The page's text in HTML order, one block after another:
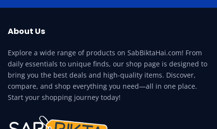
About Us
Explore a wide range of products on SabBiktaHai.com! From
daily essentials to unique finds, our shop page is designed to
bring you the best deals and high-quality items. Discover,
compare, and shop everything you need—all in one place.
Start your shopping journey today!